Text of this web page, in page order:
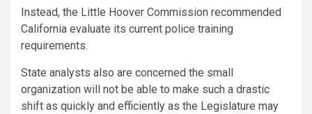
Instead, the Little Hoover Commission recommended
California evaluate its current police training
requirements.
State analysts also are concerned the small
organization will not be able to make such a drastic
shift as quickly and efficiently as the Legislature may